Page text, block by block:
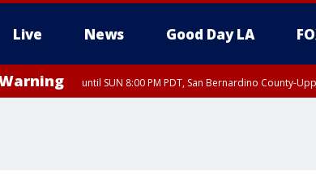
Live News Good Day LA
until SUN 8:00 PM PDT, San Bernardino County-